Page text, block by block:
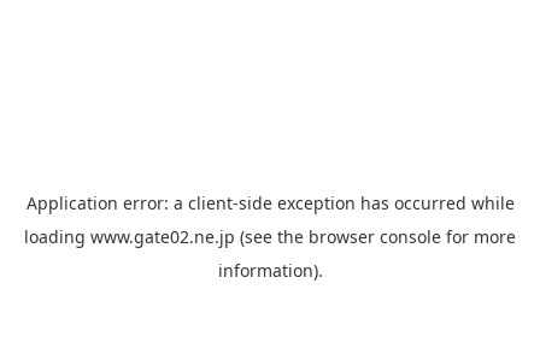
Application error: a client-side exception has occurred while
loading www.gate02.ne.jp (see the browser console for more
information).